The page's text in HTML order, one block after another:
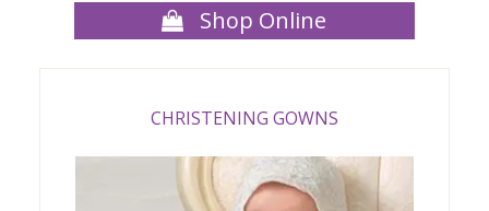
Shop Online
CHRISTENING GOWNS